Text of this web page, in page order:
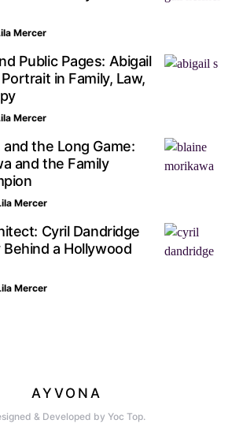
Mercer
Public Pages: Abigail
in Family, Law,
Mercer
and the Long Game:
and the Family
Mercer
Cyril Dandridge
a Hollywood
Mercer
AYVONA
& Developed by Yoc Top.